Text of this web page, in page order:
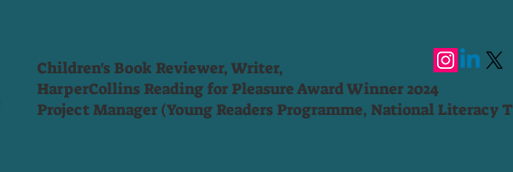
Children's Book Reviewer, Writer,
HarperCollins Reading for Pleasure Award Winner 2024
Project Manager (Young Readers Programme, National Literacy